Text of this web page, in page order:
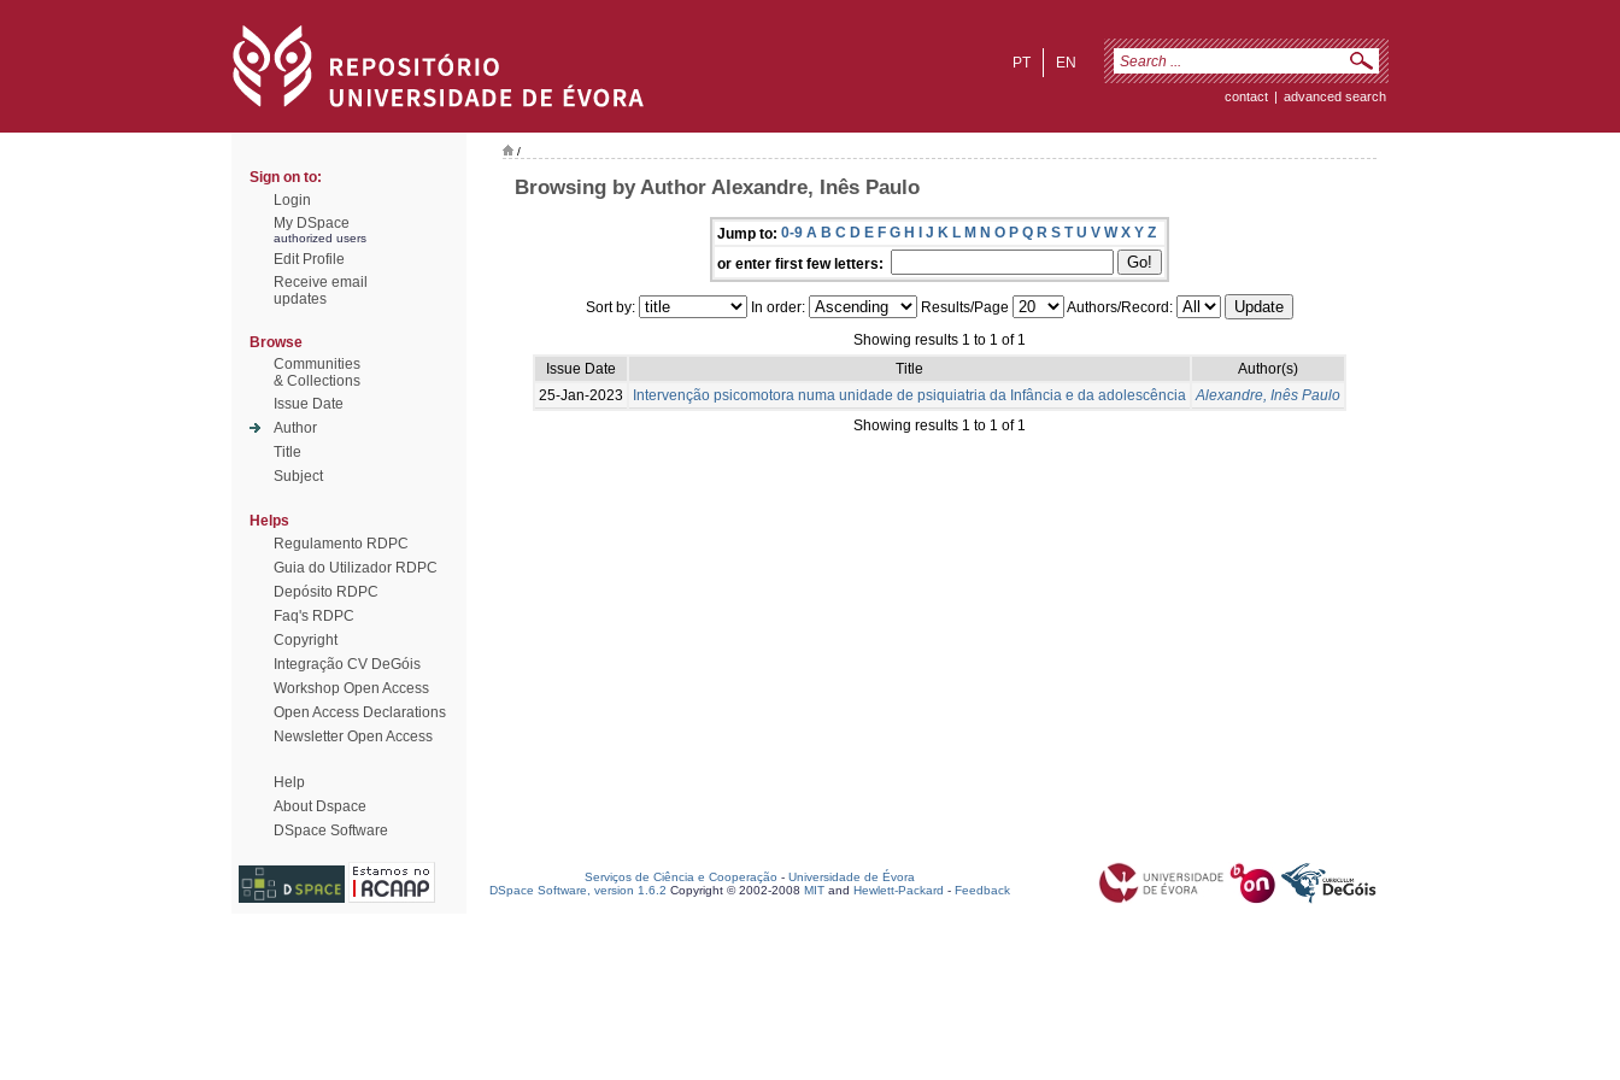
EN
PT
contact | advanced search
Sign on to:
Login
My DSpace
authorized users
Edit Profile
Receive email
updates
Browse
Communities
& Collections
Issue Date
Author
Title
Subject
Helps
Regulamento RDPC
Guia do Utilizador RDPC
Depósito RDPC
Faq's RDPC
Copyright
Integração CV DeGóis
Workshop Open Access
Open Access Declarations
Newsletter Open Access
Help
About Dspace
DSpace Software
/
Browsing by Author Alexandre, Inês Paulo
Jump to: 0-9 A B C D E F G H I J K L M N O P Q R S T U V W X Y Z
or enter first few letters:
Sort by: In order: Results/Page
Authors/Record:
Showing results 1 to 1 of 1
Issue Date
Title
Author(s)
25-Jan-2023
Intervenção psicomotora numa unidade de psiquiatria da Infância e da adolescência Alexandre, Inês Paulo
Showing results 1 to 1 of 1
Serviços de Ciência e Cooperação - Universidade de Évora
DSpace Software, version 1.6.2 Copyright © 2002-2008 MIT and Hewlett-Packard - Feedback